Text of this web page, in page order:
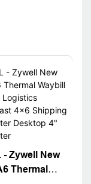
- Zywell New
Thermal